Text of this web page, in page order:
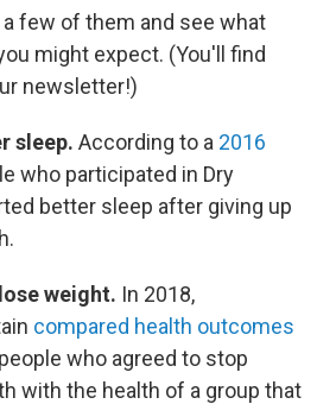
few of them and see what
might expect. (You'll find
newsletter!)
sleep. According to a 2016
who participated in Dry
better sleep after giving up
weight. In 2018,
compared health outcomes
who agreed to stop
with the health of a group that